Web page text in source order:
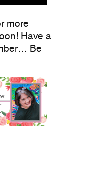
more
Have a
Be